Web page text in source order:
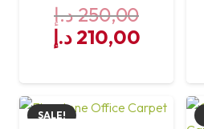
250,00د.إ
Original
was:
250,00 د.إ.
210,00 د.إ
Current
is:
SALE!